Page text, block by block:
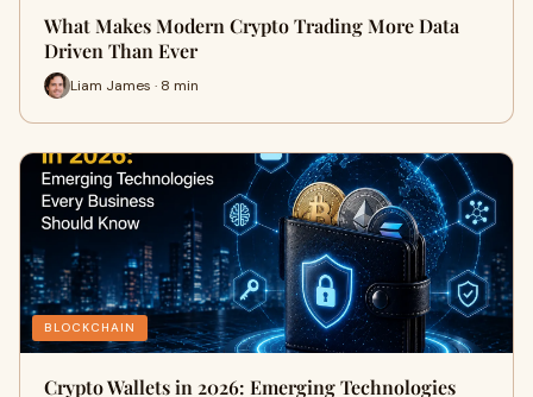
What Makes Modern Crypto Trading More Data
Driven Than Ever
Liam James · 8 min
BLOCKCHAIN
Crypto Wallets in 2026: Emerging Technologies